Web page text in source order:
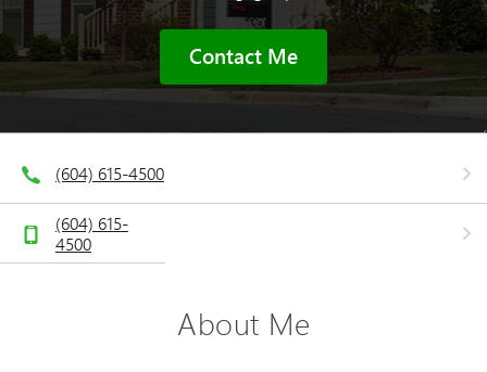
Contact Me
(604) 615-4500
(604) 615-
4500
About Me